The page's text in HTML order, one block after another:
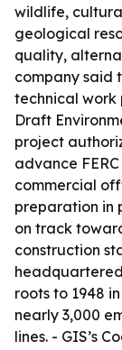
wildlife,
geological
quality,
company said
technical
Draft
project
advance
commercial
preparation in
on track
construction
roots to 1948
nearly 3,000
lines. - GIS’s